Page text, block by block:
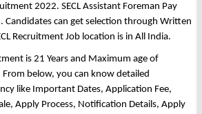
2022. SECL Assistant Foreman Pay
Candidates can get selection through Written
Recruitment Job location is in All India.
is 21 Years and Maximum age of
From below, you can know detailed
like Important Dates, Application Fee,
Apply Process, Notification Details, Apply